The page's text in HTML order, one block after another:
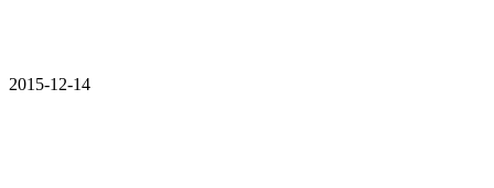
2015-12-14